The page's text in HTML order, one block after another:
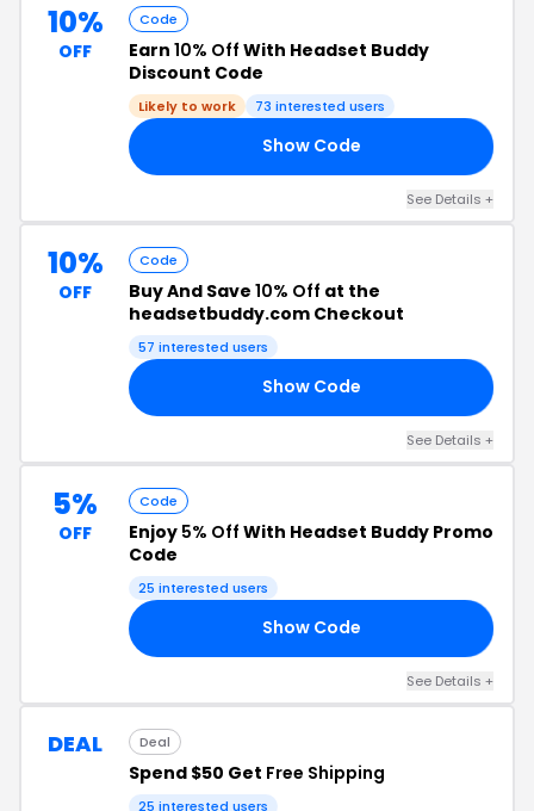
10%
OFF
Code
Earn 10% Off With Headset Buddy
Discount Code
Likely to work 73 interested users
Show Code
See Details +
10%
OFF
Code
Buy And Save 10% Off at the
headsetbuddy.com Checkout
57 interested users
Show Code
See Details +
5%
OFF
Code
Enjoy 5% Off With Headset Buddy Promo
Code
25 interested users
Show Code
See Details +
DEAL Deal
Spend $50 Get Free Shipping
25 interested users